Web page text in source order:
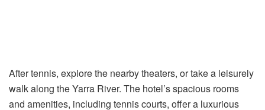
After tennis, explore the nearby theaters, or take a leisurely
walk along the Yarra River. The hotel’s spacious rooms
and amenities, including tennis courts, offer a luxurious